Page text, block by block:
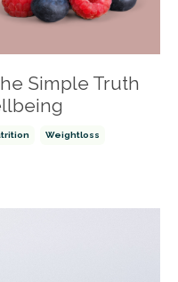
Simple Truth
Weightloss